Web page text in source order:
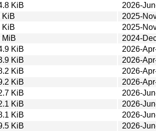
KiB
2026-
KiB
2025-
KiB
2025-
MiB
2024-
KiB
2026-
KiB
2026-
KiB
2026-
KiB
2026-
KiB
2026-
KiB
2026-
KiB
2026-
KiB 2026-